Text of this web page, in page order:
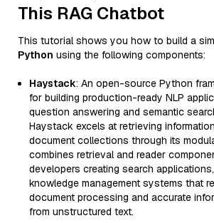
This RAG Chatbot
This tutorial shows you how to build a
Python using the following components:
Haystack: An open-source Python
for building production-ready NLP
question answering and semantic
Haystack excels at retrieving
document collections through its
combines retrieval and reader
developers creating search
knowledge management systems that
document processing and accurate
from unstructured text.